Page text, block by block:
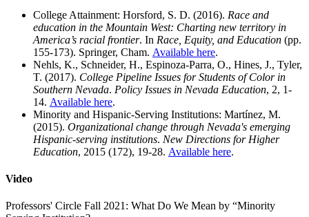
College Attainment: Horsford, S. D. (2016). Race and
education in the Mountain West: Charting new territory in
America’s racial frontier. In Race, Equity, and Education (pp.
155-173). Springer, Cham. Available here.
Nehls, K., Schneider, H., Espinoza-Parra, O., Hines, J., Tyler,
T. (2017). College Pipeline Issues for Students of Color in
Southern Nevada. Policy Issues in Nevada Education, 2, 1-
14. Available here.
Minority and Hispanic-Serving Institutions: Martínez, M.
(2015). Organizational change through Nevada's emerging
Hispanic-serving institutions. New Directions for Higher
Education, 2015 (172), 19-28. Available here.
Video
Professors' Circle Fall 2021: What Do We Mean by “Minority